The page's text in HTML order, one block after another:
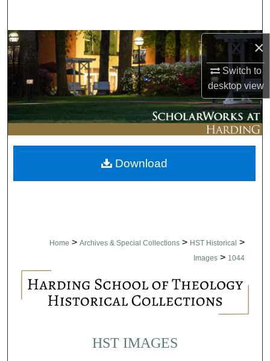
×
Switch to
desktopview
Browse Collections
My Account
About
Digital Commons Network™
Home > Archives & Special Collections > HST Historical >
Images > 1044
HST IMAGES
Download